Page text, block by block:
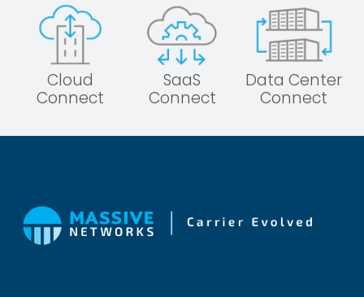
Cloud
Connect
SaaS
Connect
Data Center
Connect